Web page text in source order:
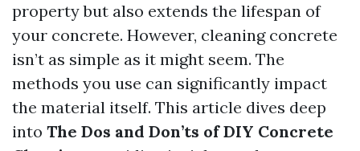
property but also extends the lifespan of
your concrete. However, cleaning concrete
isn’t as simple as it might seem. The
methods you use can significantly impact
the material itself. This article dives deep
into The Dos and Don’ts of DIY Concrete